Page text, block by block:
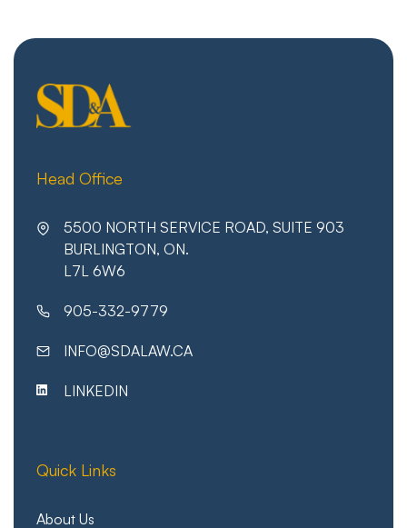
Head Office
5500 NORTH SERVICE ROAD, SUITE 903
BURLINGTON, ON.
L7L 6W6
905-332-9779
INFO@SDALAW.CA
LINKEDIN
Quick Links
About Us